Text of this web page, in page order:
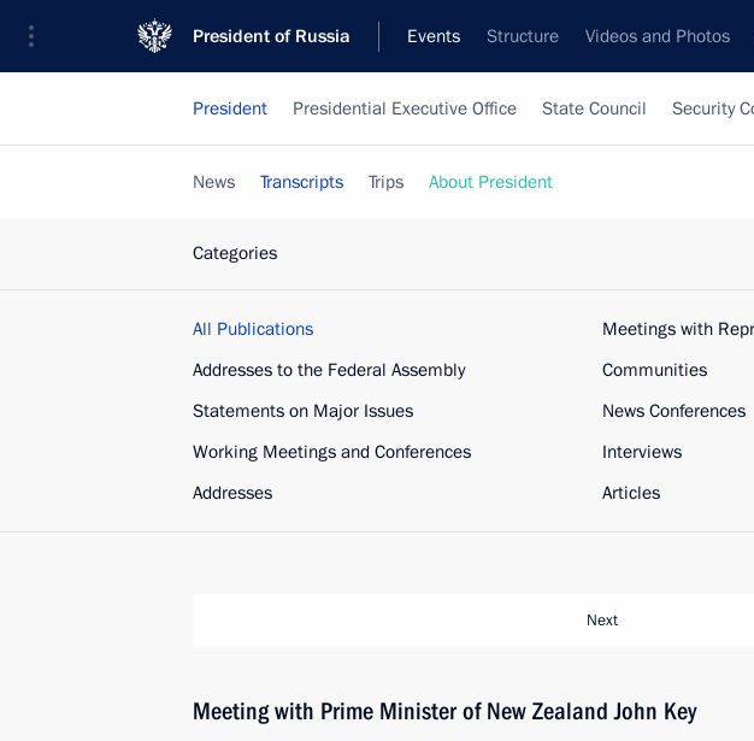
President of Russia Events Structure Videos and Photos
President Presidential Executive Office State Council Security
News Transcripts Trips About President
Categories
All Publications
Addresses to the Federal Assembly
Statements on Major Issues
Working Meetings and Conferences
Addresses
Meetings with
Communities
News Conferences
Interviews
Articles
Next
Meeting with Prime Minister of New Zealand John Key